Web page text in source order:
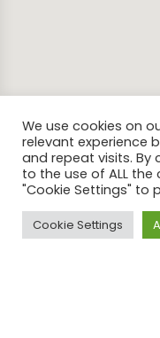
We use cookies on
relevant experience
and repeat visits. By
to the use of ALL the
"Cookie Settings" to
Cookie Settings